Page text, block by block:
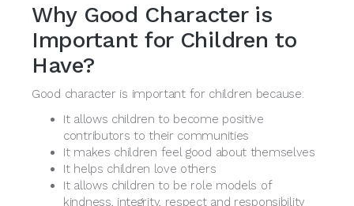
Why Good Character is
Important for Children to
Have?
Good character is important for children because:
It allows children to become positive
contributors to their communities
It makes children feel good about themselves
It helps children love others
It allows children to be role models of
kindness, integrity, respect and responsibility